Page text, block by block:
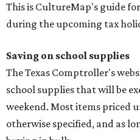
This is CultureMap's guide
during the upcoming tax
Saving on school supplies
The Texas Comptroller's
school supplies that will be
weekend. Most items priced
otherwise specified, and as